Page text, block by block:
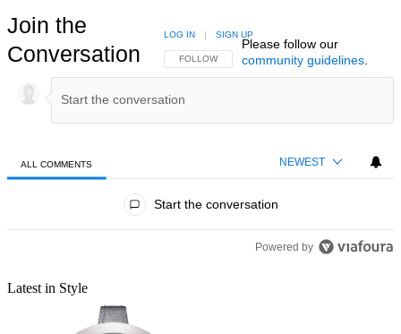
Join the
Conversation
FOLLOW THIS CONVERSATION TO BE NOTIFIED
FOLLOW
LOG IN | SIGN UP
Please follow our
community guidelines.
ALL COMMENTS NEWEST
Start the conversation
Powered by
Latest in Style